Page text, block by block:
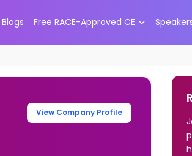
Blogs Free RACE-Approved CE
View Company Profile